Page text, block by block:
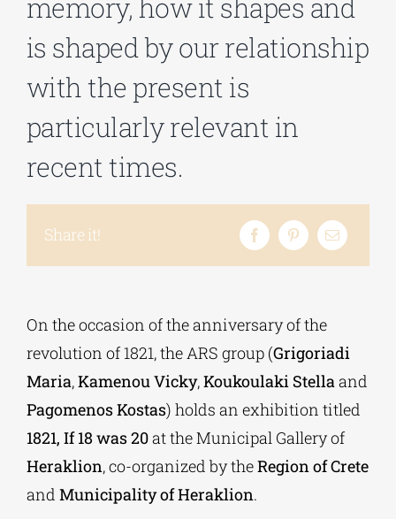
Phd/DOCTORATE
CULTURAL INSTITUTIONS
ART PLACES
memory, how it shapes and
is shaped by our relationship
with the present is
particularly relevant in
recent times.
Share it!
On the occasion of the anniversary of the
revolution of 1821, the ARS group (Grigoriadi
Maria,Kamenou Vicky,Koukoulaki Stella and
Pagomenos Kostas) holds an exhibition titled
1821, If ​​18 was 20at the Municipal Gallery of
Heraklion, co-organized by theRegion of Crete
and Municipality of Heraklion.